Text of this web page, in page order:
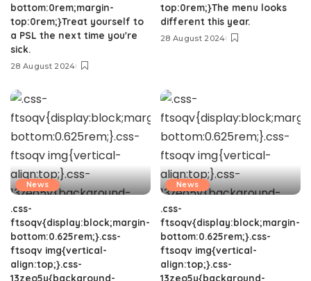
bottom:0rem;margin-
top:0rem;}Treat yourself to
a PSL the next time you're
sick.
28 August 2024
top:0rem;}The menu looks
different this year.
28 August 2024
News
.css-
ftsoqv{display:block;margin-
bottom:0.625rem;}.css-
ftsoqv img{vertical-
align:top;}.css-
13zeo5y{background-
News
.css-
ftsoqv{display:block;margin-
bottom:0.625rem;}.css-
ftsoqv img{vertical-
align:top;}.css-
13zeo5y{background-